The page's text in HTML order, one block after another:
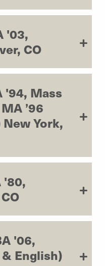
'03,
CO
'94, Mass
’96
York,
'80,
'06,
English)